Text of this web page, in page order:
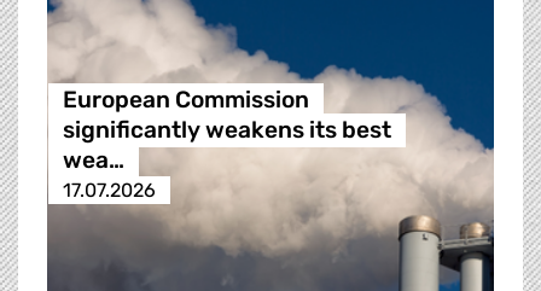
European Commission
significantly weakens its best
wea…
17.07.2026